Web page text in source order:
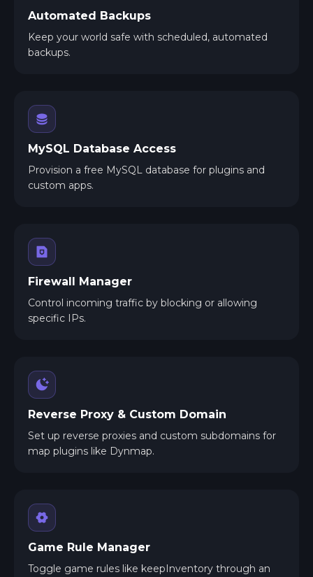
Automated Backups
Keep your world safe with scheduled, automated
backups.
MySQL Database Access
Provision a free MySQL database for plugins and
custom apps.
Firewall Manager
Control incoming traffic by blocking or allowing
specific IPs.
Reverse Proxy & Custom Domain
Set up reverse proxies and custom subdomains for
map plugins like Dynmap.
Game Rule Manager
Toggle game rules like keepInventory through an